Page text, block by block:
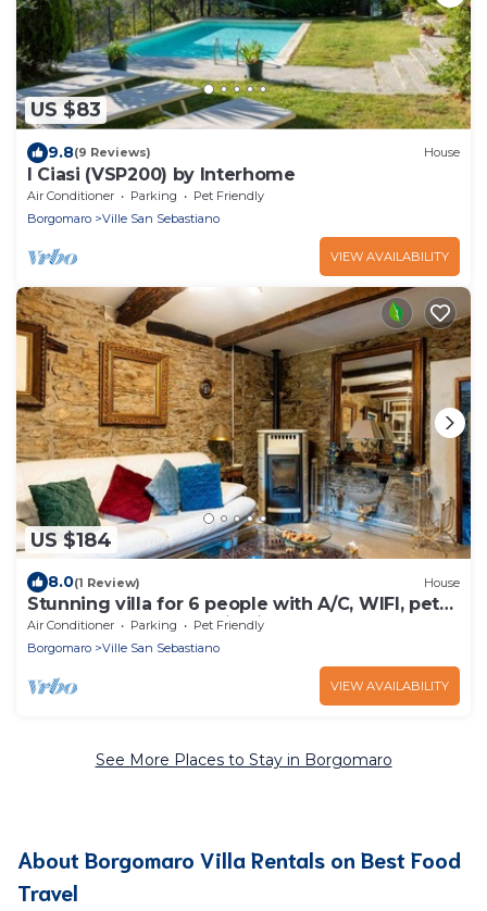
US $83
9.8(9 Reviews) House
I Ciasi (VSP200) by Interhome
Air Conditioner Parking
Pet Friendly
Borgomaro
Ville San Sebastiano
VIEW AVAILABILITY
US $184
8.0(1 Review) House
Stunning villa for 6 people with A/C, WIFI, pets
allowed and panoramic view
Air Conditioner Parking
Pet Friendly
Borgomaro
Ville San Sebastiano
VIEW AVAILABILITY
See More Places to Stay in Borgomaro
About Borgomaro Villa Rentals on Best Food
Travel